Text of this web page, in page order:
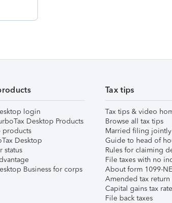
login
Desktop Products
products
Desktop
status
Business for corps
Tax tips
Tax tips & video
Browse all tax tips
Married filing jointly
Guide to head of
Rules for claiming
File taxes with no
About form 1099-
Amended tax return
Capital gains tax rate
File back taxes